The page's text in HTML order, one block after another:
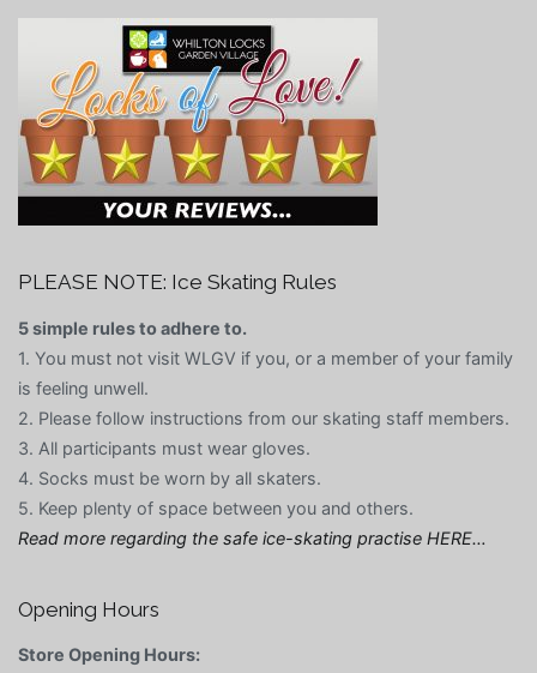
PLEASE NOTE: Ice Skating Rules
5 simple rules to adhere to.
1. You must not visit WLGV if you, or a member of your family
is feeling unwell.
2. Please follow instructions from our skating staff members.
3. All participants must wear gloves.
4. Socks must be worn by all skaters.
5. Keep plenty of space between you and others.
Read more regarding the safe ice-skating practise HERE…
Opening Hours
Store Opening Hours: